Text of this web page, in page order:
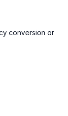
conversion or